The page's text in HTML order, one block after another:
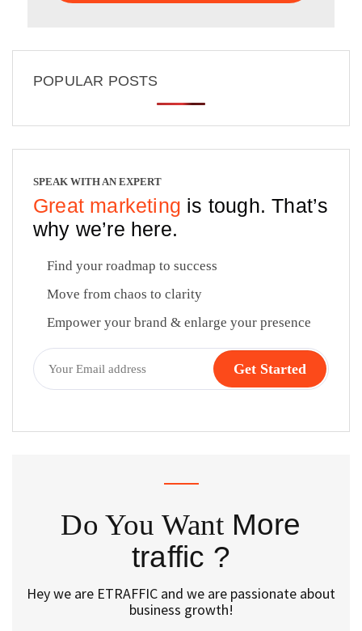
POPULAR POSTS
SPEAK WITH AN EXPERT
Great marketing is tough. That’s
why we’re here.
Find your roadmap to success
Move from chaos to clarity
Empower your brand & enlarge your presence
Do You Want More
traffic ?
Hey we are ETRAFFIC and we are passionate about
business growth!